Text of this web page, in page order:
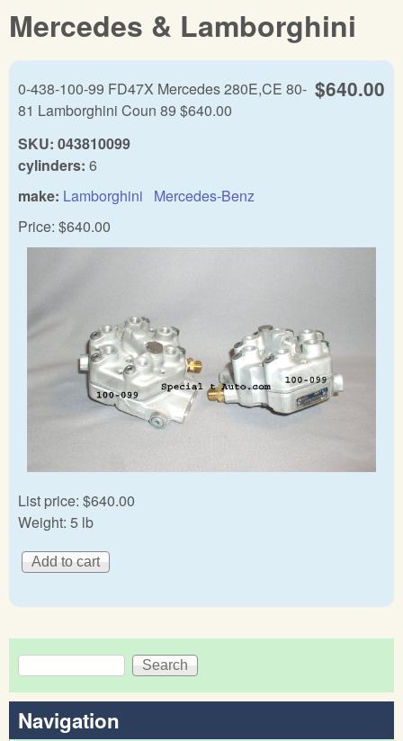
Mercedes & Lamborghini
$640.00
0-438-100-99 FD47X Mercedes 280E,CE 80-
81 Lamborghini Coun 89 $640.00
SKU: 043810099
cylinders: 6
make: Lamborghini
Mercedes-Benz
Price: $640.00
List price: $640.00
Weight: 5 lb
Search form
Search
Navigation